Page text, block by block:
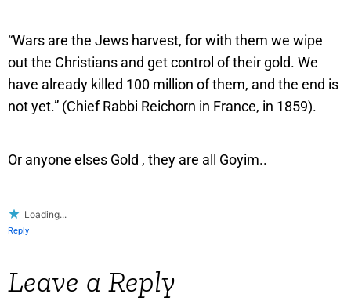
“Wars are the Jews harvest, for with them we wipe
out the Christians and get control of their gold. We
have already killed 100 million of them, and the end is
not yet.” (Chief Rabbi Reichorn in France, in 1859).
Or anyone elses Gold , they are all Goyim..
Loading...
Reply
Leave a Reply